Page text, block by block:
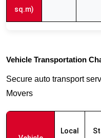
sq.m)
Vehicle Transportation
Secure auto transport
Movers
Local